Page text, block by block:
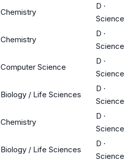
Chemistry
D ·
Science
Chemistry
D ·
Science
Computer Science
D ·
Science
Biology / Life Sciences
D ·
Science
Chemistry
D ·
Science
Biology / Life Sciences
D ·
Science